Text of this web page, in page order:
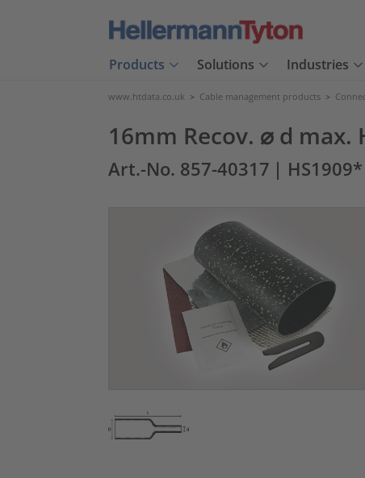
Products Solutions Industries
www.htdata.co.uk > Cable management products >
16mm Recov. ⌀ d
Art.-No. 857-40317 | HS1909*